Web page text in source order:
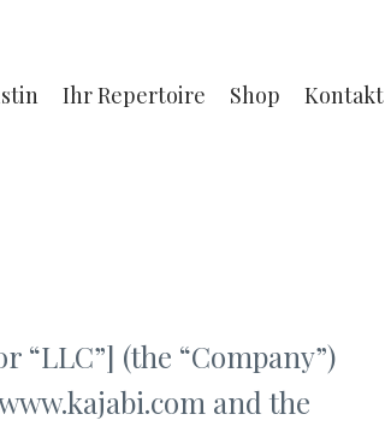
Ihr Repertoire Shop Kontakt
“LLC”] (the “Company”)
and the